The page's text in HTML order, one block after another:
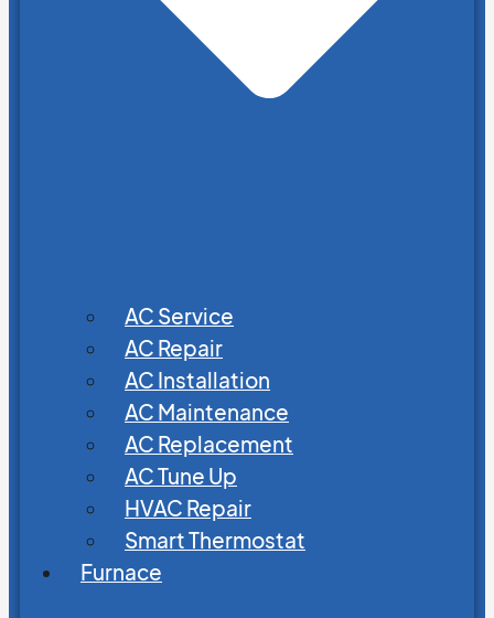
AC Service
AC Repair
AC Installation
AC Maintenance
AC Replacement
AC Tune Up
HVAC Repair
Smart Thermostat
Furnace